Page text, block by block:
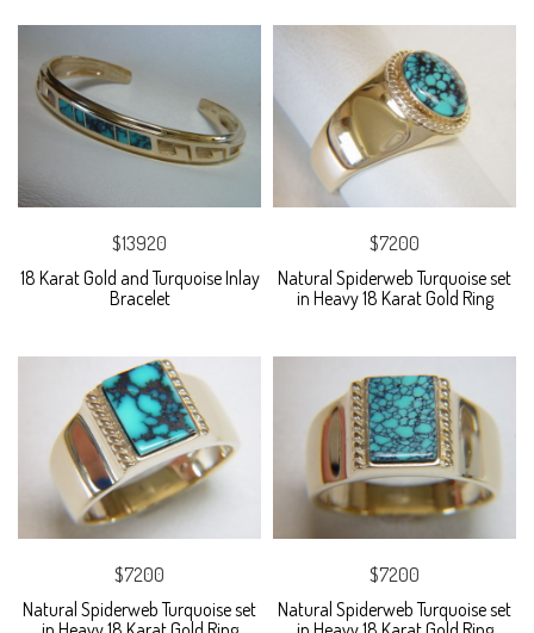
$13920
18 Karat Gold and Turquoise Inlay
Bracelet
$7200
Natural Spiderweb Turquoise set
in Heavy 18 Karat Gold Ring
$7200
Natural Spiderweb Turquoise set
$7200
Natural Spiderweb Turquoise set